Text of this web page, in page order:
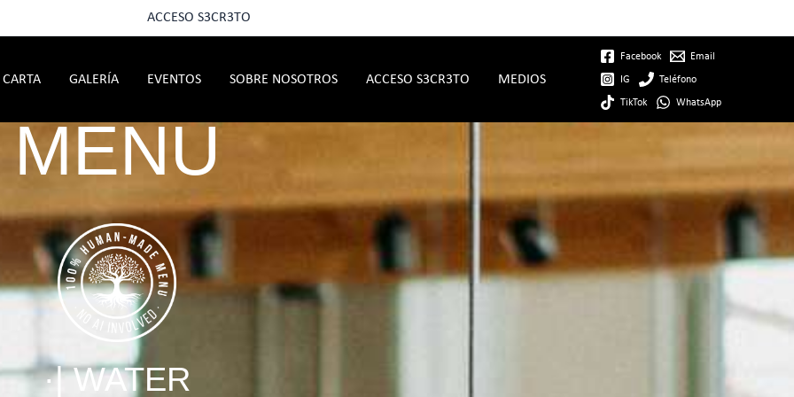
ACCESO S3CR3TO
CARTA GALERÍA EVENTOS SOBRE NOSOTROS ACCESO S3CR3TO MEDIOS
Facebook Email
IG Teléfono
TikTok WhatsApp
MENU
·| WATER